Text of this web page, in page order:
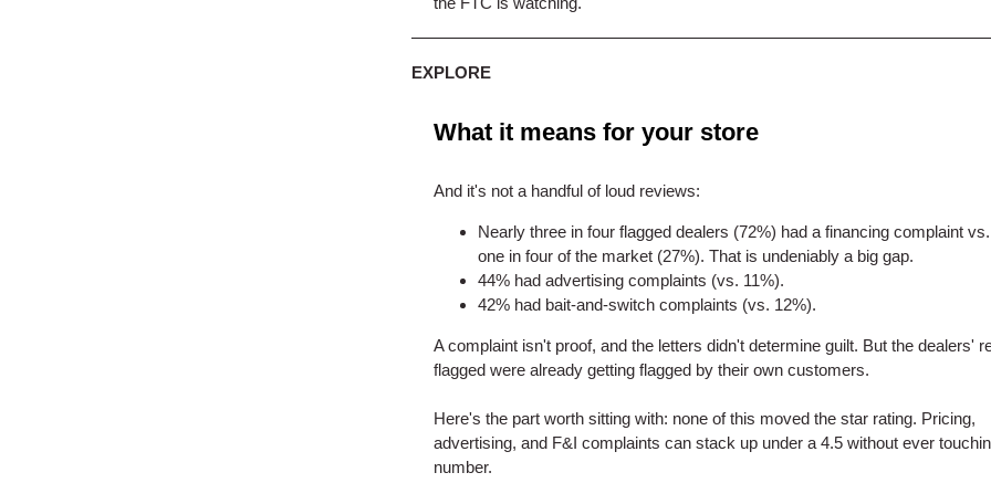
EXPLORE
What it means for your store
And it's not a handful of loud reviews:
Nearly three in four flagged dealers (72%) had a financing complaint
one in four of the market (27%). That is undeniably a big gap.
44% had advertising complaints (vs. 11%).
42% had bait-and-switch complaints (vs. 12%).
A complaint isn't proof, and the letters didn't determine guilt. But the dealers'
flagged were already getting flagged by their own customers.
Here's the part worth sitting with: none of this moved the star rating. Pricing,
advertising, and F&I complaints can stack up under a 4.5 without ever
number.